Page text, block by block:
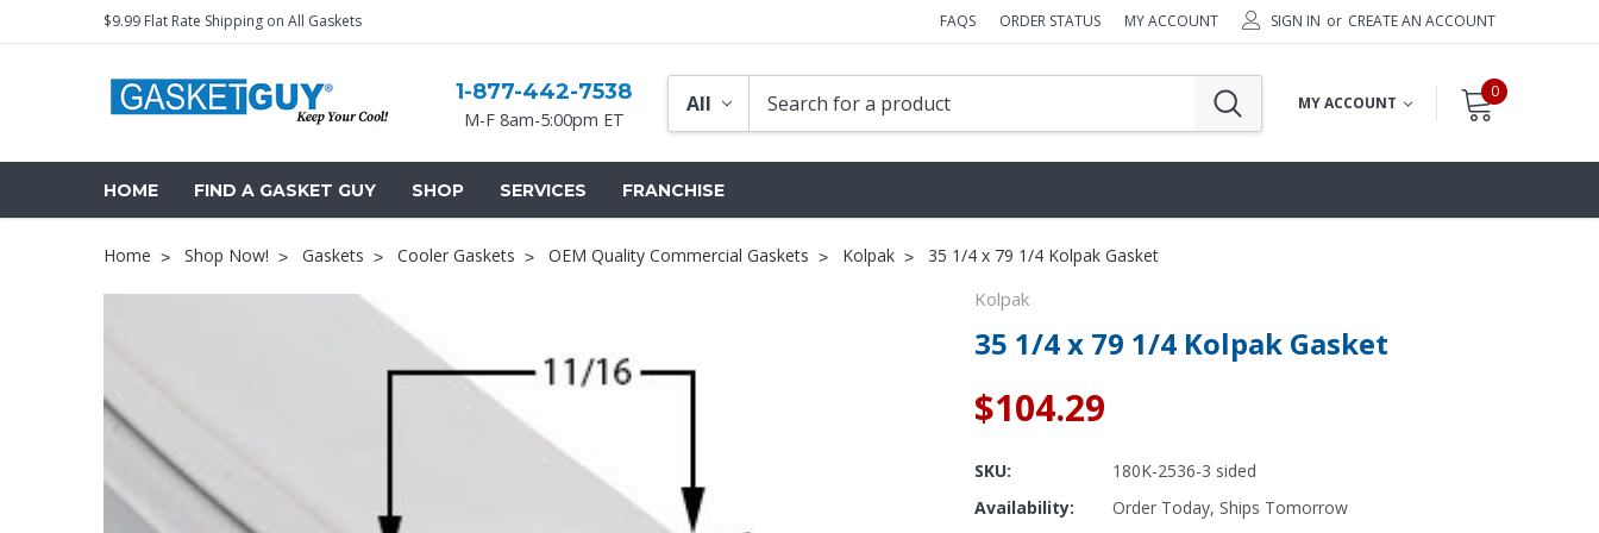
$9.99 Flat Rate Shipping on All Gaskets FAQS ORDER STATUS MY ACCOUNT SIGN IN or CREATE AN ACCOUNT
1-877-442-7538
M-F 8am-5:00pm ET
MY ACCOUNT
0
HOME FIND A GASKET GUY SHOP SERVICES FRANCHISE
Home Shop Now! Gaskets Cooler Gaskets OEM Quality Commercial Gaskets Kolpak 35 1/4 x 79 1/4 Kolpak Gasket
Kolpak
35 1/4 x 79 1/4 Kolpak Gasket
$104.29
SKU:
180K-2536-3 sided
Availability:
Order Today, Ships Tomorrow